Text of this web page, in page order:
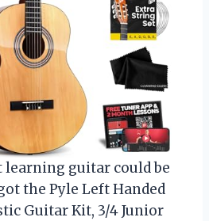
guitar could be
the Pyle Left Handed
Guitar Kit, 3/4 Junior